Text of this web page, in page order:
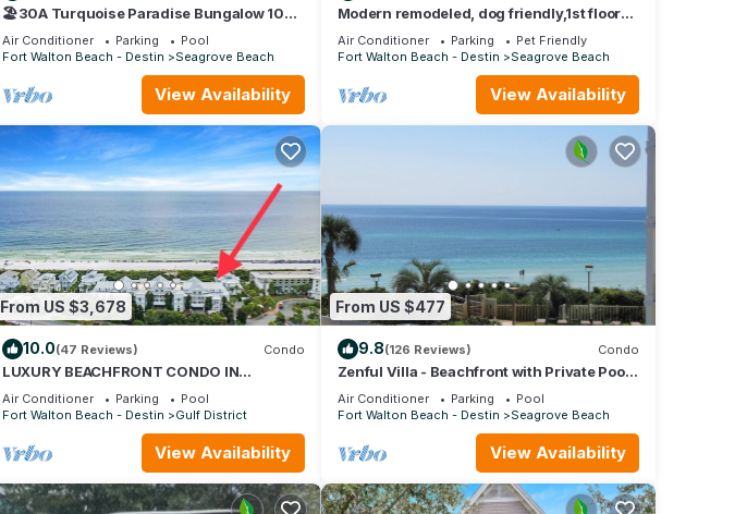
🏖30A Turquoise Paradise Bungalow 104:
400yds to Beach, Beach Wagon & Chairs
Air Conditioner Parking
Pool
Fort Walton Beach - Destin
Seagrove Beach
View Availability
Modern remodeled, dog friendly,1st floor
condo, steps to beaches & restaurants!
Air Conditioner Parking
Pet Friendly
Fort Walton Beach - Destin
Seagrove Beach
View Availability
From US $3,678
10.0(47 Reviews) Condo
LUXURY BEACHFRONT CONDO IN
WATERCOLOR! Corner unit - Reserve fall
dates now
Air Conditioner Parking
Pool
Fort Walton Beach - Destin
Gulf District
View Availability
From US $477
9.8(126 Reviews) Condo
Zenful Villa - Beachfront with Private Pool,
Private Beach Access & Gulf Views
Air Conditioner Parking
Pool
Fort Walton Beach - Destin
Seagrove Beach
View Availability